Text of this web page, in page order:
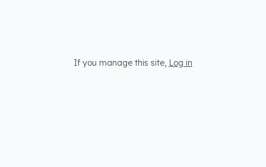
If you manage this site Log in